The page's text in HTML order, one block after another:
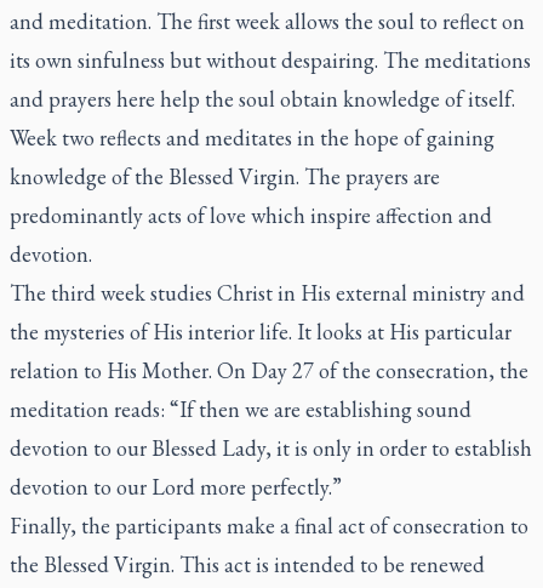
and meditation. The first week allows the soul to reflect on
its own sinfulness but without despairing. The meditations
and prayers here help the soul obtain knowledge of itself.
Week two reflects and meditates in the hope of gaining
knowledge of the Blessed Virgin. The prayers are
predominantly acts of love which inspire affection and
devotion.
The third week studies Christ in His external ministry and
the mysteries of His interior life. It looks at His particular
relation to His Mother. On Day 27 of the consecration, the
meditation reads: “If then we are establishing sound
devotion to our Blessed Lady, it is only in order to establish
devotion to our Lord more perfectly.”
Finally, the participants make a final act of consecration to
the Blessed Virgin. This act is intended to be renewed